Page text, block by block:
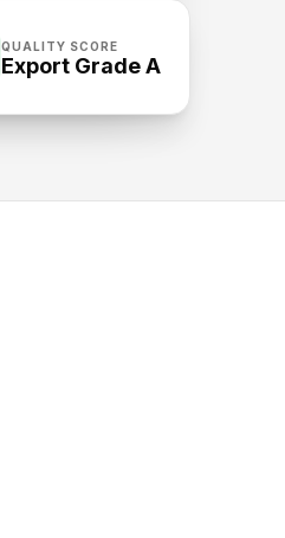
QUALITY SCORE
Export Grade A